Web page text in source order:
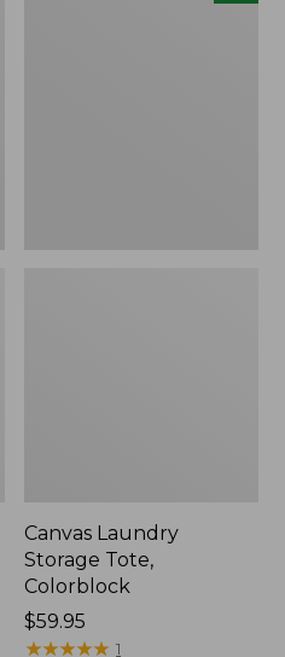
Canvas Laundry
Storage Tote,
Colorblock
Price:
$59.95
$59.95
★★★★★
★★★★★ 1